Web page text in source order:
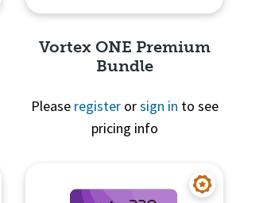
Vortex ONE Premium
Bundle
Please registerorsign in to see
pricing info